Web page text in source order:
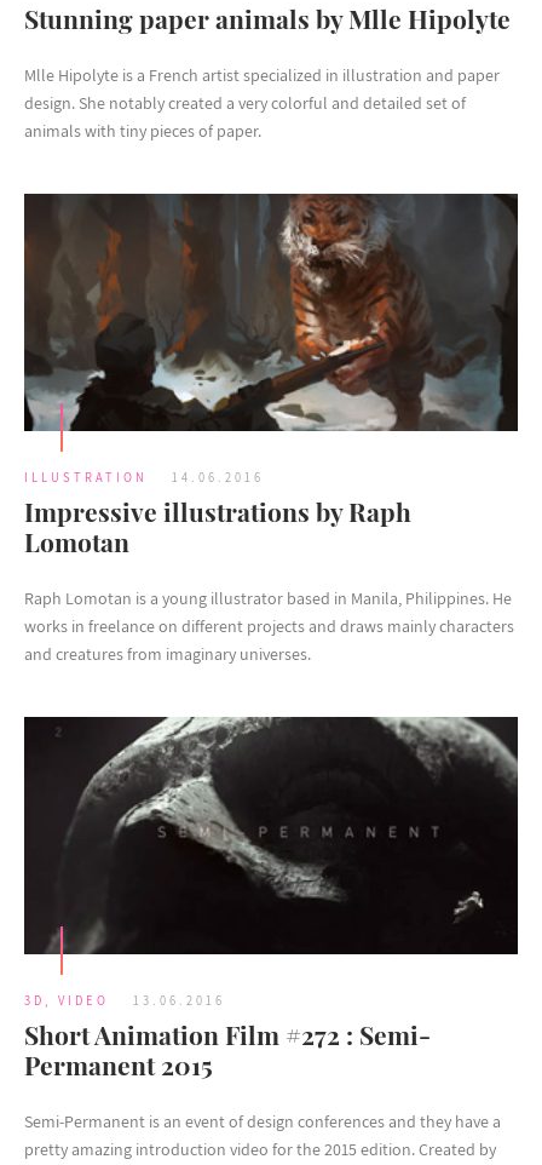
Stunning paper animals by Mlle Hipolyte
Mlle Hipolyte is a French artist specialized in illustration and paper
design. She notably created a very colorful and detailed set of
animals with tiny pieces of paper.
ILLUSTRATION 14.06.2016
Impressive illustrations by Raph
Lomotan
Raph Lomotan is a young illustrator based in Manila, Philippines. He
works in freelance on different projects and draws mainly characters
and creatures from imaginary universes.
3D , VIDEO 13.06.2016
Short Animation Film #272 : Semi-
Permanent 2015
Semi-Permanent is an event of design conferences and they have a
pretty amazing introduction video for the 2015 edition. Created by